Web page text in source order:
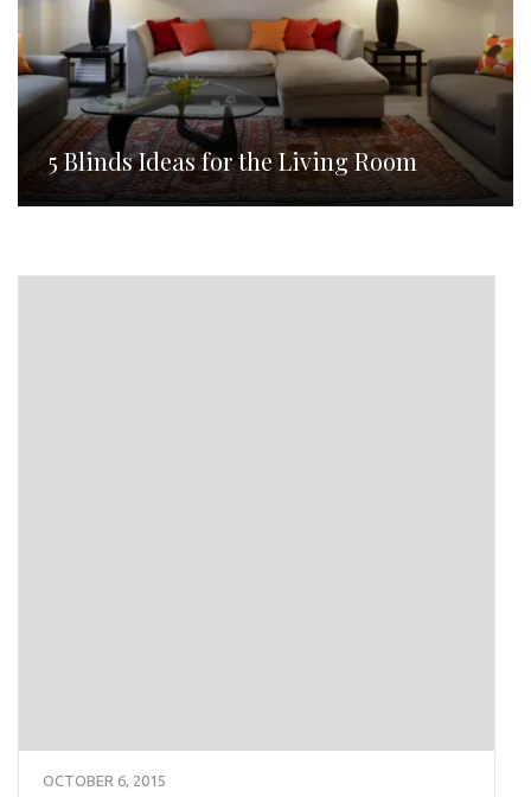
5 Blinds Ideas for the Living Room
OCTOBER 6, 2015